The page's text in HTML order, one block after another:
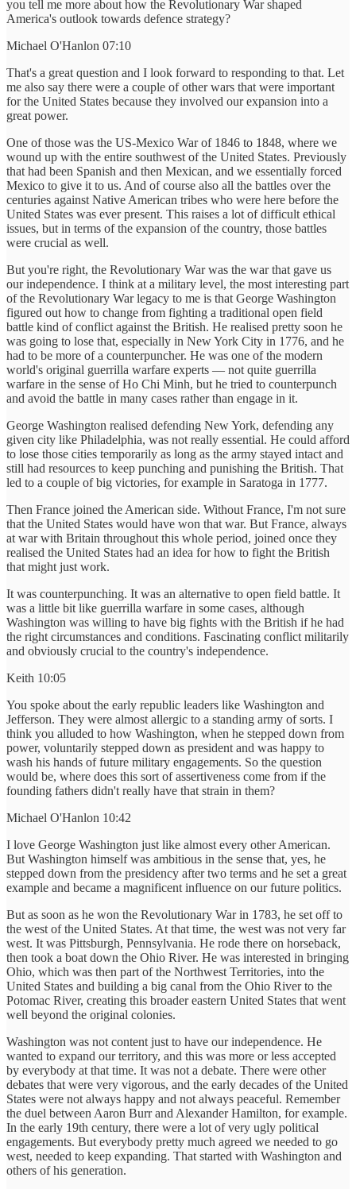
you tell me more about how the Revolutionary War shaped
America's outlook towards defence strategy?
Michael O'Hanlon 07:10
That's a great question and I look forward to responding to that. Let
me also say there were a couple of other wars that were important
for the United States because they involved our expansion into a
great power.
One of those was the US-Mexico War of 1846 to 1848, where we
wound up with the entire southwest of the United States. Previously
that had been Spanish and then Mexican, and we essentially forced
Mexico to give it to us. And of course also all the battles over the
centuries against Native American tribes who were here before the
United States was ever present. This raises a lot of difficult ethical
issues, but in terms of the expansion of the country, those battles
were crucial as well.
But you're right, the Revolutionary War was the war that gave us
our independence. I think at a military level, the most interesting part
of the Revolutionary War legacy to me is that George Washington
figured out how to change from fighting a traditional open field
battle kind of conflict against the British. He realised pretty soon he
was going to lose that, especially in New York City in 1776, and he
had to be more of a counterpuncher. He was one of the modern
world's original guerrilla warfare experts — not quite guerrilla
warfare in the sense of Ho Chi Minh, but he tried to counterpunch
and avoid the battle in many cases rather than engage in it.
George Washington realised defending New York, defending any
given city like Philadelphia, was not really essential. He could afford
to lose those cities temporarily as long as the army stayed intact and
still had resources to keep punching and punishing the British. That
led to a couple of big victories, for example in Saratoga in 1777.
Then France joined the American side. Without France, I'm not sure
that the United States would have won that war. But France, always
at war with Britain throughout this whole period, joined once they
realised the United States had an idea for how to fight the British
that might just work.
It was counterpunching. It was an alternative to open field battle. It
was a little bit like guerrilla warfare in some cases, although
Washington was willing to have big fights with the British if he had
the right circumstances and conditions. Fascinating conflict militarily
and obviously crucial to the country's independence.
Keith 10:05
You spoke about the early republic leaders like Washington and
Jefferson. They were almost allergic to a standing army of sorts. I
think you alluded to how Washington, when he stepped down from
power, voluntarily stepped down as president and was happy to
wash his hands of future military engagements. So the question
would be, where does this sort of assertiveness come from if the
founding fathers didn't really have that strain in them?
Michael O'Hanlon 10:42
I love George Washington just like almost every other American.
But Washington himself was ambitious in the sense that, yes, he
stepped down from the presidency after two terms and he set a great
example and became a magnificent influence on our future politics.
But as soon as he won the Revolutionary War in 1783, he set off to
the west of the United States. At that time, the west was not very far
west. It was Pittsburgh, Pennsylvania. He rode there on horseback,
then took a boat down the Ohio River. He was interested in bringing
Ohio, which was then part of the Northwest Territories, into the
United States and building a big canal from the Ohio River to the
Potomac River, creating this broader eastern United States that went
well beyond the original colonies.
Washington was not content just to have our independence. He
wanted to expand our territory, and this was more or less accepted
by everybody at that time. It was not a debate. There were other
debates that were very vigorous, and the early decades of the United
States were not always happy and not always peaceful. Remember
the duel between Aaron Burr and Alexander Hamilton, for example.
In the early 19th century, there were a lot of very ugly political
engagements. But everybody pretty much agreed we needed to go
west, needed to keep expanding. That started with Washington and
others of his generation.